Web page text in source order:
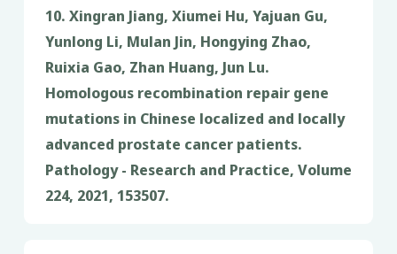
10. Xingran Jiang, Xiumei Hu, Yajuan Gu,
Yunlong Li, Mulan Jin, Hongying Zhao,
Ruixia Gao, Zhan Huang, Jun Lu.
Homologous recombination repair gene
mutations in Chinese localized and locally
advanced prostate cancer patients.
Pathology - Research and Practice, Volume
224, 2021, 153507.